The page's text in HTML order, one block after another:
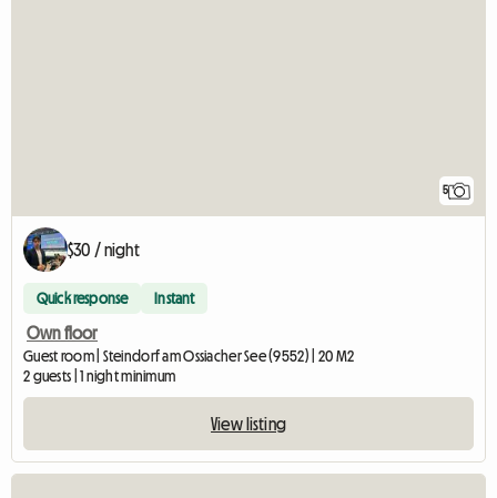
5
$30 / night
Quick response Instant
Own floor
Guest room | Steindorf am Ossiacher See (9552) | 20 M2
2 guests | 1 night minimum
View listing